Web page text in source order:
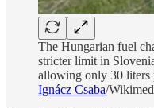
The Hungarian fuel
stricter limit in
allowing only 30 liters
Ignácz Csaba/